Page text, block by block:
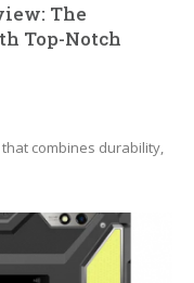
The
Top-Notch
combines durability,